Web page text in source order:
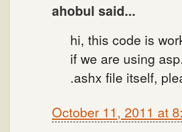
ahobul said...
hi, this code is
if we are using
.ashx file itself,
October 11, 2011 at